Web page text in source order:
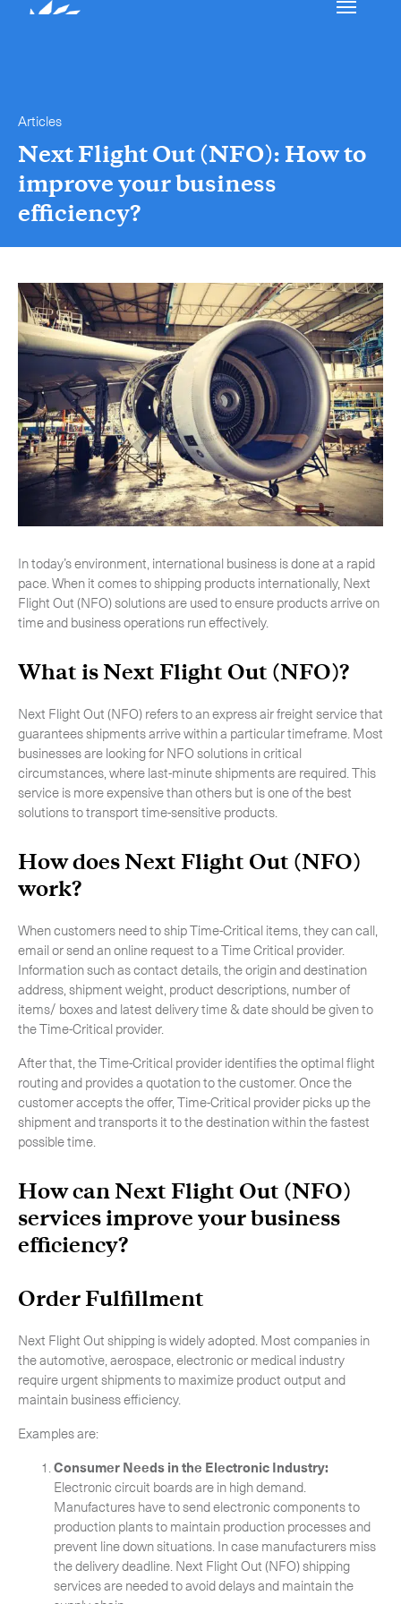
Articles
Next Flight Out (NFO): How to
improve your business
efficiency?
In today’s environment, international business is done at a rapid
pace. When it comes to shipping products internationally, Next
Flight Out (NFO) solutions are used to ensure products arrive on
time and business operations run effectively.
What is Next Flight Out (NFO)?
Next Flight Out (NFO) refers to an express air freight service that
guarantees shipments arrive within a particular timeframe. Most
businesses are looking for NFO solutions in critical
circumstances, where last-minute shipments are required. This
service is more expensive than others but is one of the best
solutions to transport time-sensitive products.
How does Next Flight Out (NFO)
work?
When customers need to ship Time-Critical items, they can call,
email or send an online request to a Time Critical provider.
Information such as contact details, the origin and destination
address, shipment weight, product descriptions, number of
items/ boxes and latest delivery time & date should be given to
the Time-Critical provider.
After that, the Time-Critical provider identifies the optimal flight
routing and provides a quotation to the customer. Once the
customer accepts the offer, Time-Critical provider picks up the
shipment and transports it to the destination within the fastest
possible time.
How can Next Flight Out (NFO)
services improve your business
efficiency?
Order Fulfillment
Next Flight Out shipping is widely adopted. Most companies in
the automotive, aerospace, electronic or medical industry
require urgent shipments to maximize product output and
maintain business efficiency.
Examples are:
Consumer Needs in the Electronic Industry:
Electronic circuit boards are in high demand.
Manufactures have to send electronic components to
production plants to maintain production processes and
prevent line down situations. In case manufacturers miss
the delivery deadline. Next Flight Out (NFO) shipping
services are needed to avoid delays and maintain the
Our services
International Courier
Express Freight
Mail / Fulfillment
Time Critical Overview
-Charter
-Hot Shot
-On-Board Courier
-Next Flight Out (NFO)
Life Sciences Services
CLOSE
Get in touch.
Subscribe to the newsletter
CLOSE